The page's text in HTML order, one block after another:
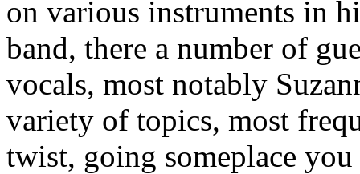
on various instruments in
band, there a number of
vocals, most notably
variety of topics, most
twist, going someplace